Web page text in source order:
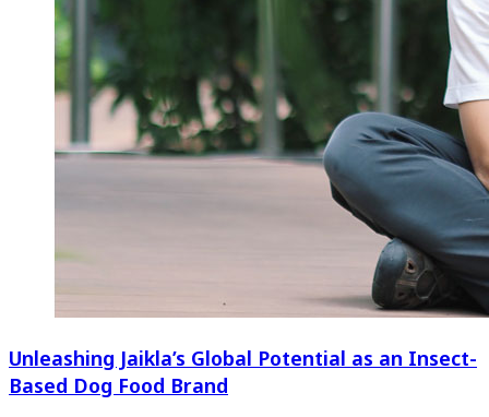
Unleashing Jaikla’s Global Potential as an Insect-
Based Dog Food Brand